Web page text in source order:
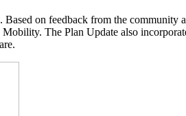
on feedback from the
The Plan Update also